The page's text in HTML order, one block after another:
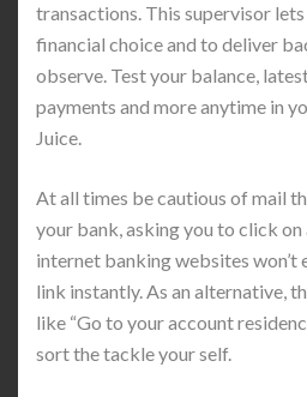
transactions. This supervisor
financial choice and to deliver
observe. Test your balance,
payments and more anytime in
Juice.
At all times be cautious of mail
your bank, asking you to click
internet banking websites won’t
link instantly. As an alternative,
like “Go to your account
sort the tackle your self.